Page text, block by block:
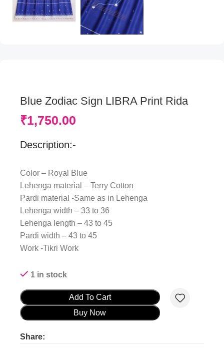
Blue Zodiac Sign LIBRA Print Rida
₹1,750.00
Description:-
Color – Royal Blue
Lehenga material – Terry Cotton
Pardi material -Same as in Lehenga
Lehenga width – 33 to 36
Lehenga length – 43 to 45
Pardi width – 43 to 45
Work -Tikri Work
1 in stock
Add To Cart
Buy Now
Share: